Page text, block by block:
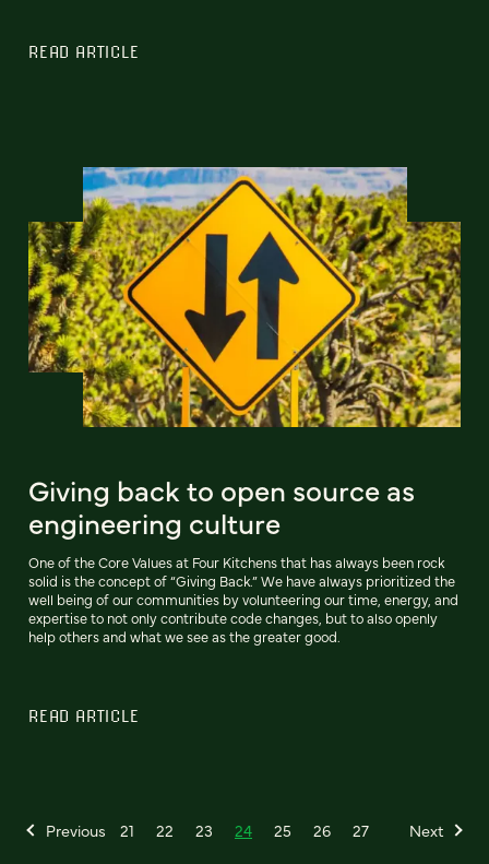
READ ARTICLE
Giving back to open source as
engineering culture
One of the Core Values at Four Kitchens that has always been rock
solid is the concept of “Giving Back.” We have always prioritized the
well being of our communities by volunteering our time, energy, and
expertise to not only contribute code changes, but to also openly
help others and what we see as the greater good.
READ ARTICLE
Previous 21 22 23 24 25 26 27 Next